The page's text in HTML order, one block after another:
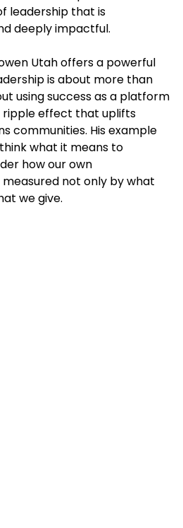
leadership that is
deeply impactful.
Utah offers a powerful
is about more than
using success as a platform
ripple effect that uplifts
communities. His example
what it means to
how our own
not only by what
we give.